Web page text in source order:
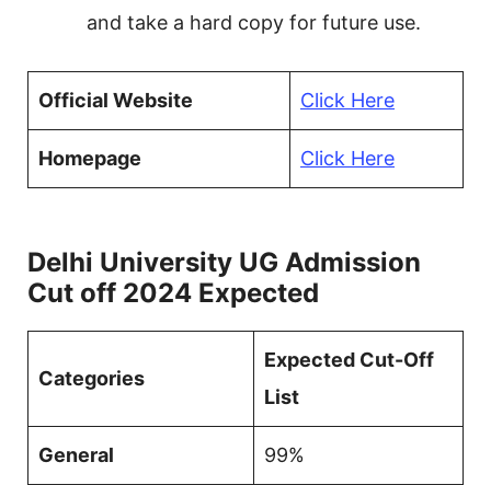
and take a hard copy for future use.
Official Website Click Here
Homepage Click Here
Delhi University UG Admission
Cut off 2024 Expected
Categories
Expected Cut-Off
List
General 99%